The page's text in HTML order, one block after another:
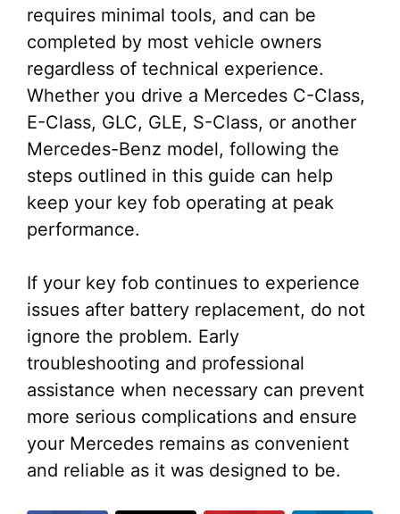
requires minimal tools, and can be
completed by most vehicle owners
regardless of technical experience.
Whether you drive a Mercedes C-Class,
E-Class, GLC, GLE, S-Class, or another
Mercedes-Benz model, following the
steps outlined in this guide can help
keep your key fob operating at peak
performance.
If your key fob continues to experience
issues after battery replacement, do not
ignore the problem. Early
troubleshooting and professional
assistance when necessary can prevent
more serious complications and ensure
your Mercedes remains as convenient
and reliable as it was designed to be.